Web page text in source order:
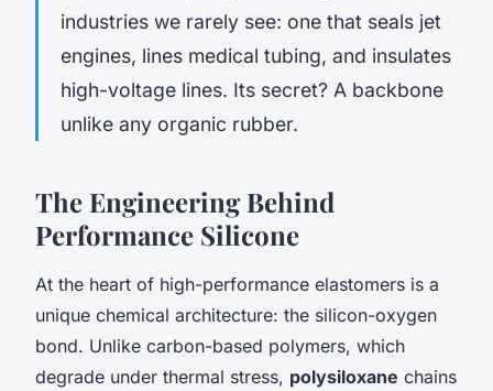
industries we rarely see: one that seals jet
engines, lines medical tubing, and insulates
high-voltage lines. Its secret? A backbone
unlike any organic rubber.
The Engineering Behind
Performance Silicone
At the heart of high-performance elastomers is a
unique chemical architecture: the silicon-oxygen
bond. Unlike carbon-based polymers, which
degrade under thermal stress, polysiloxane chains